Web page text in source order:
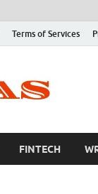
Terms of Services
FINTECH